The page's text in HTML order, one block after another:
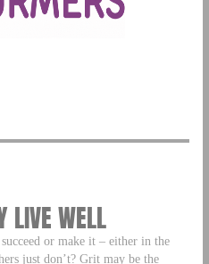
LIVE WELL
or make it – either in the
just don’t? Grit may be the